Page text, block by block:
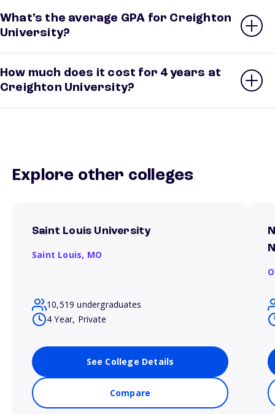
What’s the average GPA for Creighton
University?
How much does it cost for 4 years at
Creighton University?
Explore other colleges
Saint Louis University
Saint Louis, MO
10,519 undergraduates
4 Year, Private
See College Details
Compare